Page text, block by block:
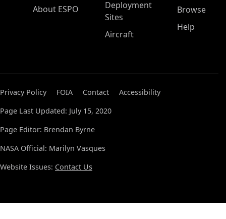
About ESPO
Deployment
Sites
Aircraft
Browse
Help
Privacy Policy FOIA Contact
Accessibility
Page Last Updated: July 15, 2020
Page Editor: Brendan Byrne
NASA Official: Marilyn Vasques
Website Issues: Contact Us